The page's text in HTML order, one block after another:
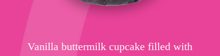
Vanilla buttermilk cupcake filled with